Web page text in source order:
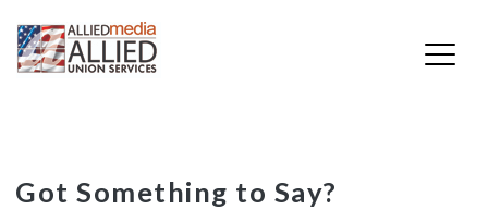
SkipGot Something to Say?